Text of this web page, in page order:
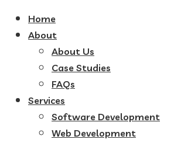
Home
About
About Us
Case Studies
FAQs
Services
Software Development
Web Development